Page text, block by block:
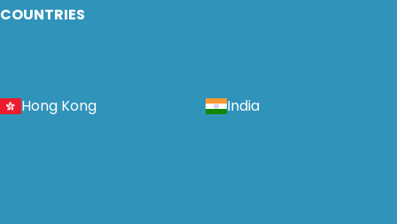
COUNTRIES
Hong Kong India